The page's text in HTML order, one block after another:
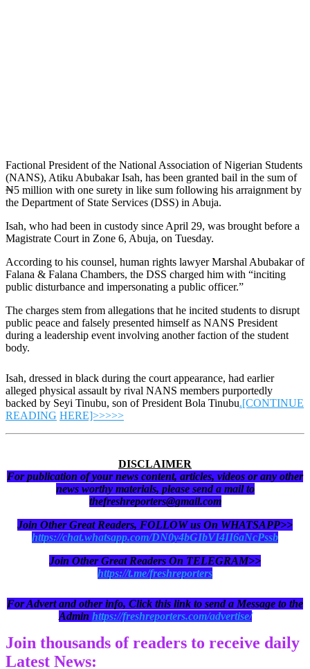
Factional President of the National Association of Nigerian Students
(NANS), Atiku Abubakar Isah, has been granted bail in the sum of
₦5 million with one surety in like sum following his arraignment by
the Department of State Services (DSS) in Abuja.
Isah, who had been in custody since April 29, was brought before a
Magistrate Court in Zone 6, Abuja, on Tuesday.
According to his counsel, human rights lawyer Marshal Abubakar of
Falana & Falana Chambers, the DSS charged him with “inciting
public disturbance and impersonating a public officer.”
The charges stem from allegations that he incited students to disrupt
public peace and falsely presented himself as NANS President
during a leadership event involving another faction of the student
body.
Isah, dressed in black during the court appearance, had earlier
alleged physical assault by rival NANS members purportedly
backed by Seyi Tinubu, son of President Bola Tinubu.[CONTINUE
READING HERE]>>>>>
DISCLAIMER
For publication of your news content, articles, videos or any other
news worthy materials, please send a mail to
thefreshreporters@gmail.com
Join Other Great Readers, FOLLOW us On WHATSAPP>>
https://chat.whatsapp.com/DN0y4bGIbVI4II6aNcPssb
Join Other Great Readers On TELEGRAM>>
https://t.me/freshreporters
For Advert and other info, Click this link to send a Message to the
Admin https://freshreporters.com/advertise/
Join thousands of readers to receive daily
Latest News: